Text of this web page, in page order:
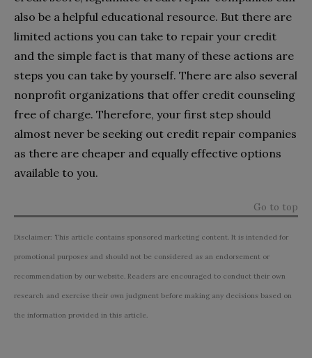
also be a helpful educational resource. But there are
limited actions you can take to repair your credit
and the simple fact is that many of these actions are
steps you can take by yourself. There are also several
nonprofit organizations that offer credit counseling
free of charge. Therefore, your first step should
almost never be seeking out credit repair companies
as there are cheaper and equally effective options
available to you.
Go to top
Disclaimer: This article contains sponsored marketing content. It is intended for
promotional purposes and should not be considered as an endorsement or
recommendation by our website. Readers are encouraged to conduct their own
research and exercise their own judgment before making any decisions based on
the information provided in this article.